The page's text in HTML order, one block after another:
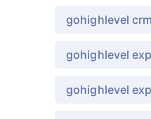
gohighlevel crm
gohighlevel
gohighlevel